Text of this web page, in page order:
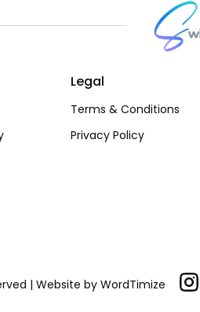
Legal
Terms & Conditions
Privacy Policy
| Website by WordTimize